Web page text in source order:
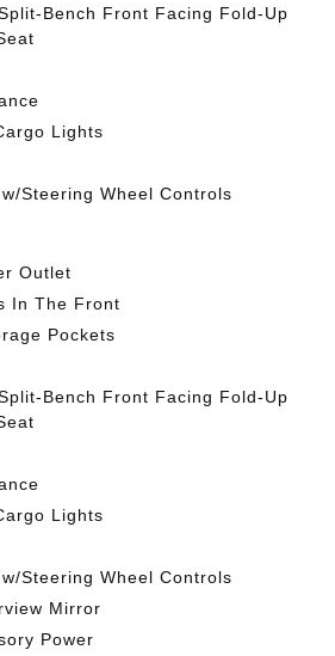
Bench Front Facing Fold-Up
Lights
Steering Wheel Controls
Outlet
In The Front
Pockets
Bench Front Facing Fold-Up
Lights
Steering Wheel Controls
Mirror
Power